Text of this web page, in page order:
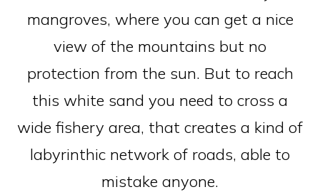
mangroves, where you can get a nice
view of the mountains but no
protection from the sun. But to reach
this white sand you need to cross a
wide fishery area, that creates a kind of
labyrinthic network of roads, able to
mistake anyone.